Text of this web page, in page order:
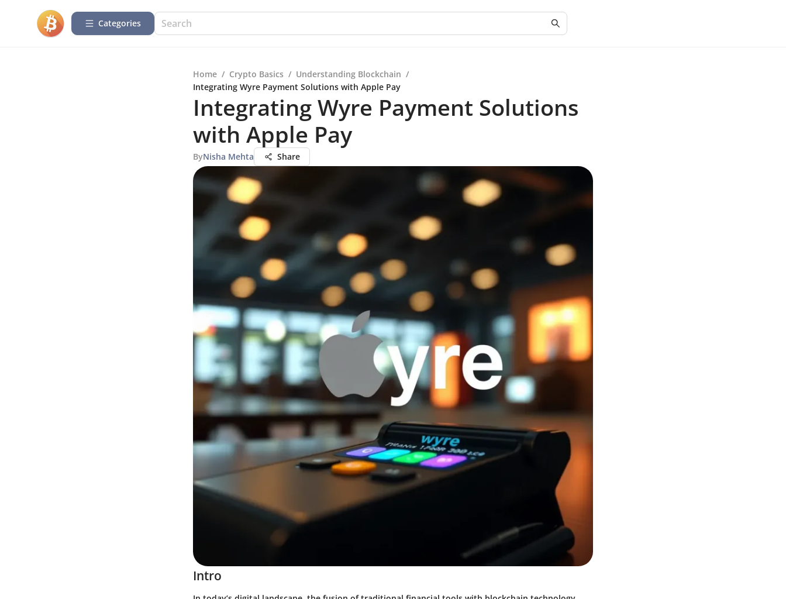
Categories
Home / Crypto Basics / Understanding Blockchain /
Integrating Wyre Payment Solutions with Apple Pay
Integrating Wyre Payment Solutions
with Apple Pay
ByNisha Mehta Share
Intro